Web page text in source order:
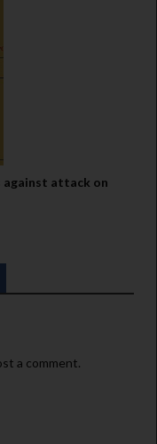
against attack on
a comment.